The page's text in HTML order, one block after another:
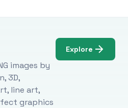
images by
3D,
line art,
graphics
Explore